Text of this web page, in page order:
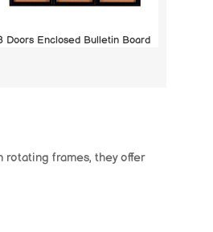
Doors Enclosed Bulletin Board
frames, they offer